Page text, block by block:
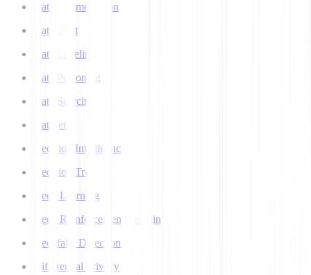
Data Augmentation
Data Drift
Data Labeling
Data Poisoning
Data Scarcity
Datasets
Decision Intelligence
Decision Tree
Deep Learning
Deep Reinforcement Learning
Deepfake Detection
Differential Privacy